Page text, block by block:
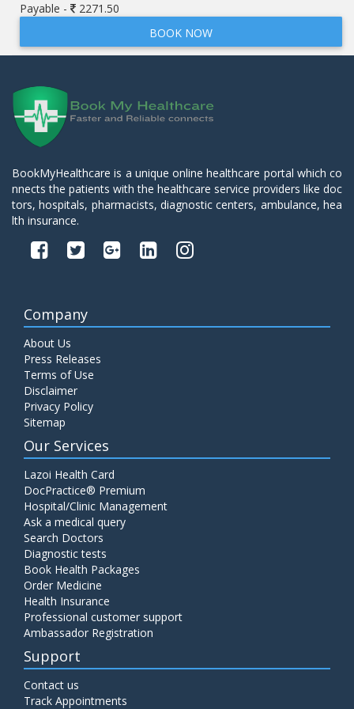
Payable -
2271.50
BOOK NOW
BookMyHealthcare is a unique online healthcare portal which co
nnects the patients with the healthcare service providers like doc
tors, hospitals, pharmacists, diagnostic centers, ambulance, hea
lth insurance.
Company
About Us
Press Releases
Terms of Use
Disclaimer
Privacy Policy
Sitemap
Our Services
Lazoi Health Card
DocPractice® Premium
Hospital/Clinic Management
Ask a medical query
Search Doctors
Diagnostic tests
Book Health Packages
Order Medicine
Health Insurance
Professional customer support
Ambassador Registration
Support
Contact us
Track Appointments